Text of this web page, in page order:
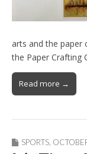
arts and the paper
the Paper Crafting
Read more →
SPORTS